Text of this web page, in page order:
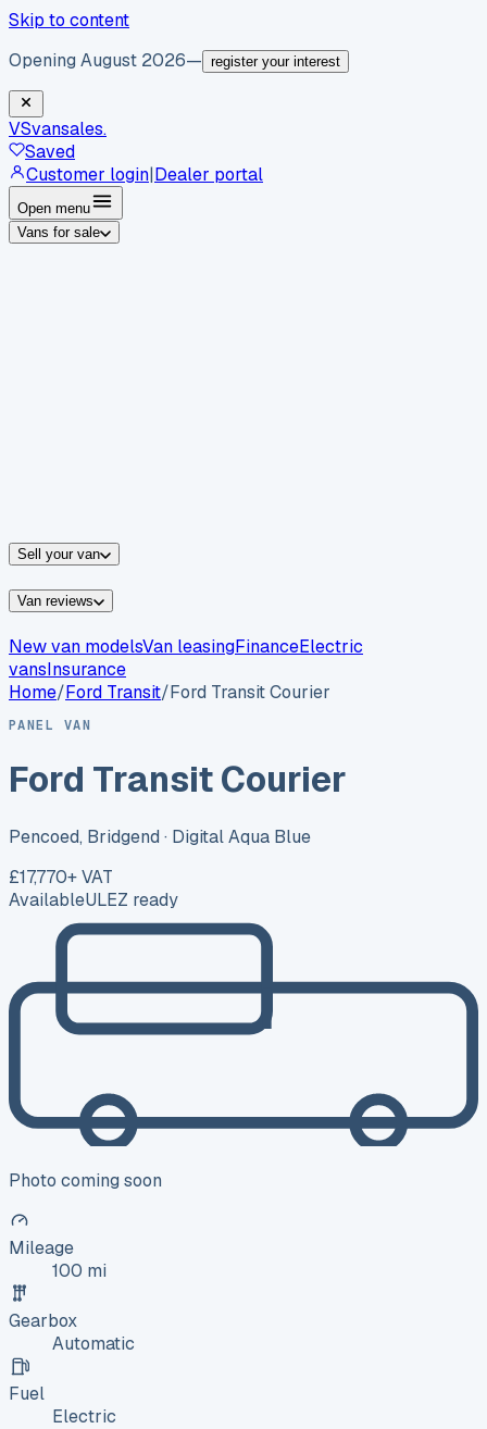
Skip to content
Opening August 2026— register your interest
VSvansales.
Saved
Customer login|Dealer portal
Open menu
Vans for sale
Sell your van
Van reviews
New van modelsVan leasingFinanceElectric
vansInsurance
Home/Ford Transit/Ford Transit Courier
PANEL VAN
Ford Transit Courier
Pencoed, Bridgend · Digital Aqua Blue
£17,770+ VAT
AvailableULEZ ready
Photo coming soon
Mileage
100 mi
Gearbox
Automatic
Fuel
Electric